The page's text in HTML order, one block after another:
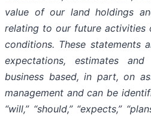
value of our land holdings
relating to our future activities
conditions. These statements
expectations, estimates
business based, in part, on
management and can be
“will,” “should,” “expects,”